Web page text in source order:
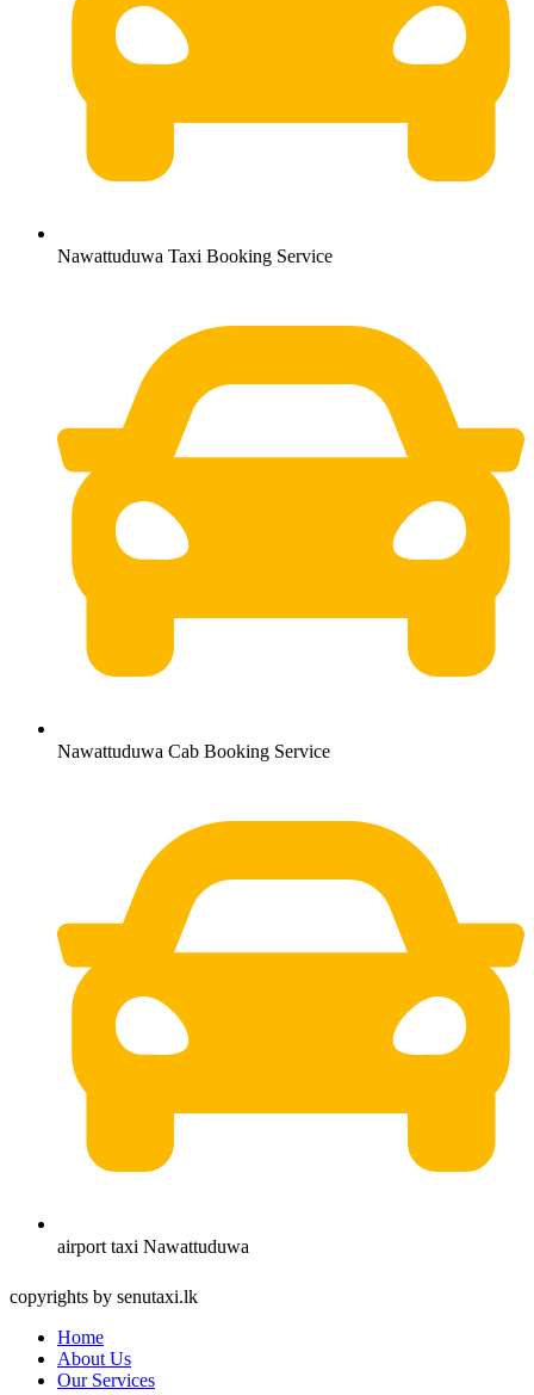
Nawattuduwa Taxi Booking Service
Nawattuduwa Cab Booking Service
airport taxi Nawattuduwa
copyrights by senutaxi.lk
Home
About Us
Our Services